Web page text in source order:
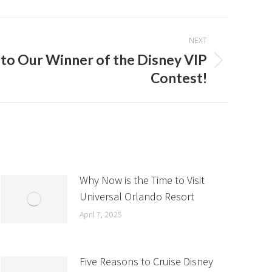
NEXT
Our Winner of the Disney VIP
Contest!
Why Now is the Time to Visit
Universal Orlando Resort
April 7, 2025
Five Reasons to Cruise Disney